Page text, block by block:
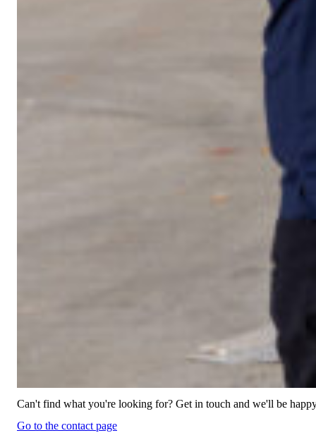
Can't find what you're looking for? Get in touch and we'll be
Go to the contact page